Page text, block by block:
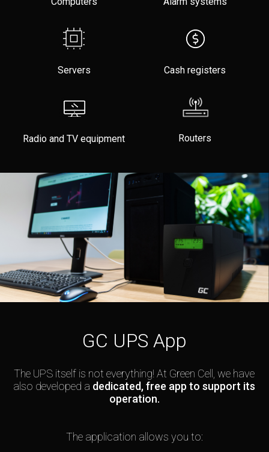
Servers Cash registers
Radio and TV equipment Routers
GC UPS App
The UPS itself is not everything! At Green Cell, we have
also developed a dedicated, free app to support its
operation.
The application allows you to: